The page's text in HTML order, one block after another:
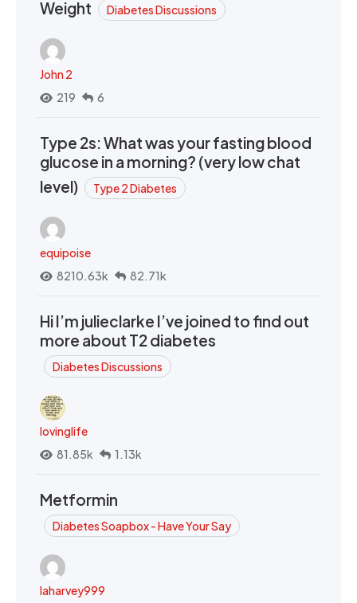
Weight Diabetes Discussions
John 2
219
6
Type 2s: What was your fasting blood
glucose in a morning? (very low chat
level)
Type 2 Diabetes
equipoise
8210.63k
82.71k
Hi I’m julieclarke I’ve joined to find out
more about T2 diabetes
Diabetes Discussions
lovinglife
81.85k
1.13k
Metformin
Diabetes Soapbox - Have Your Say
laharvey999